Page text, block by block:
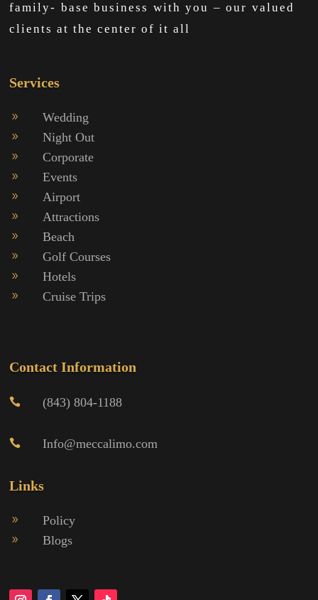
family- base business with you – our valued
clients at the center of it all
Services
9 Wedding
9 Night Out
9 Corporate
9 Events
9 Airport
9 Attractions
9 Beach
9 Golf Courses
9 Hotels
9 Cruise Trips
Contact Information
 (843) 804-1188
 Info@meccalimo.com
Links
9 Policy
9 Blogs